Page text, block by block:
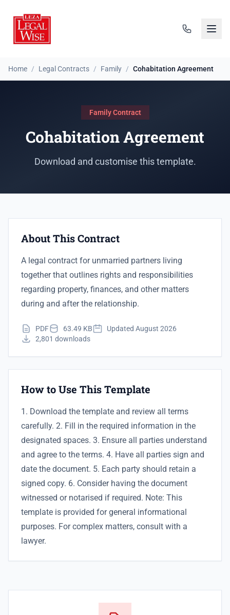
Home / Legal Contracts / Family / Cohabitation Agreement
Family Contract
Cohabitation Agreement
Download and customise this template.
About This Contract
A legal contract for unmarried partners living
together that outlines rights and responsibilities
regarding property, finances, and other matters
during and after the relationship.
PDF 63.49 KB
Updated August 2026
2,801 downloads
How to Use This Template
1. Download the template and review all terms
carefully. 2. Fill in the required information in the
designated spaces. 3. Ensure all parties understand
and agree to the terms. 4. Have all parties sign and
date the document. 5. Each party should retain a
signed copy. 6. Consider having the document
witnessed or notarised if required. Note: This
template is provided for general informational
purposes. For complex matters, consult with a
lawyer.